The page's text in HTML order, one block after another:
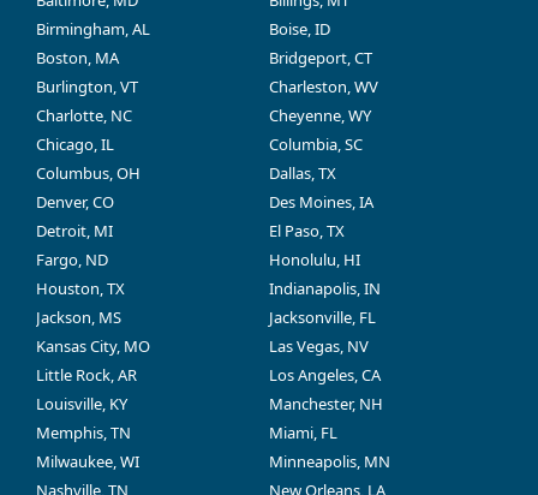
Birmingham, AL
Boise, ID
Boston, MA
Bridgeport, CT
Burlington, VT
Charleston, WV
Charlotte, NC
Cheyenne, WY
Chicago, IL
Columbia, SC
Columbus, OH
Dallas, TX
Denver, CO
Des Moines, IA
Detroit, MI
El Paso, TX
Fargo, ND
Honolulu, HI
Houston, TX
Indianapolis, IN
Jackson, MS
Jacksonville, FL
Kansas City, MO
Las Vegas, NV
Little Rock, AR
Los Angeles, CA
Louisville, KY
Manchester, NH
Memphis, TN
Miami, FL
Milwaukee, WI
Minneapolis, MN
Nashville, TN
New Orleans, LA